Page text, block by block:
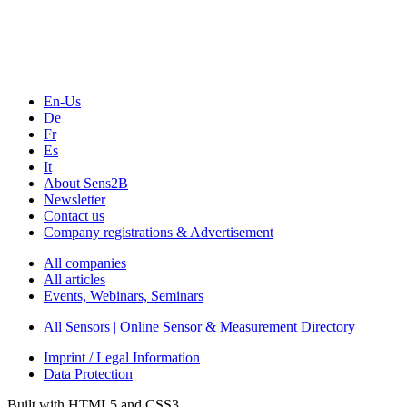
En-Us
De
Fr
Es
It
About Sens2B
Newsletter
Contact us
Company registrations & Advertisement
All companies
All articles
Events, Webinars, Seminars
All Sensors | Online Sensor & Measurement Directory
Imprint / Legal Information
Data Protection